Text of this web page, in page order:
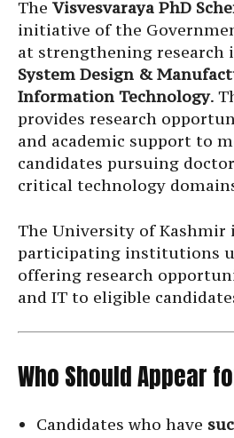
The Visvesvaraya PhD
initiative of the
at strengthening research
System Design &
Information Technology.
provides research
and academic support to
candidates pursuing
critical technology
The University of Kashmir
participating institutions
offering research
and IT to eligible
Who Should Appear
Candidates who have